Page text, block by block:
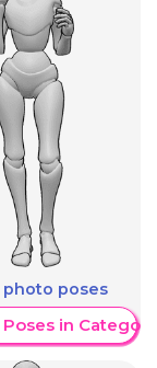
photo poses
in Category